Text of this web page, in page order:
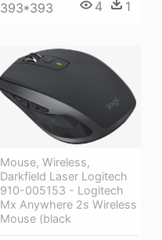
393*393 4 1
Mouse, Wireless,
Darkfield Laser Logitech
910-005153 - Logitech
Mx Anywhere 2s Wireless
Mouse (black